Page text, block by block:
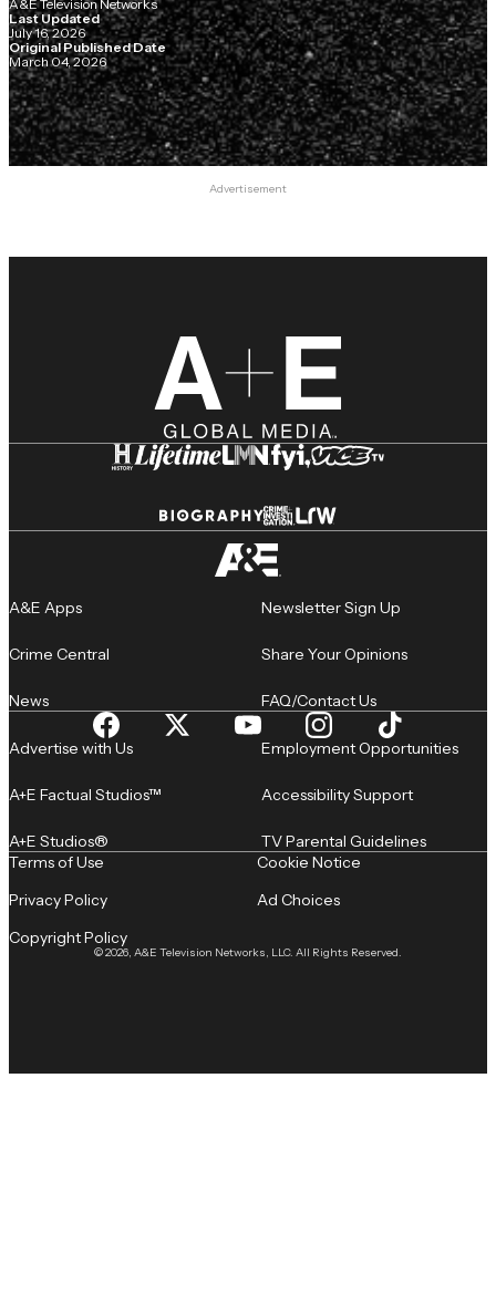
A&E Television Networks
Last Updated
July 16, 2026
Original Published Date
March 04, 2026
Advertisement
A&E Apps
Crime Central
News
Newsletter Sign Up
Share Your Opinions
FAQ/Contact Us
Advertise with Us
A+E Factual Studios™
A+E Studios®
Employment Opportunities
Accessibility Support
TV Parental Guidelines
© 2026, A&E Television Networks, LLC. All Rights Reserved.
Terms of Use
Privacy Policy
Copyright Policy
Cookie Notice
Ad Choices